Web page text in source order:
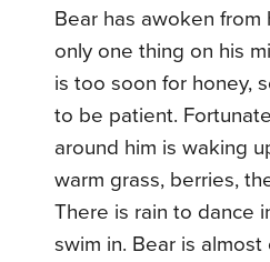
Bear has awoken from
only one thing on his
is too soon for honey,
to be patient.
around him is waking
warm grass, berries,
There is rain to dance
swim in. Bear is